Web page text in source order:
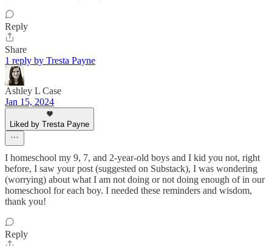
Reply
Share
1 reply by Tresta Payne
Ashley L Case
Jan 15, 2024
Liked by Tresta Payne
I homeschool my 9, 7, and 2-year-old boys and I kid you not, right
before, I saw your post (suggested on Substack), I was wondering
(worrying) about what I am not doing or not doing enough of in our
homeschool for each boy. I needed these reminders and wisdom,
thank you!
Reply